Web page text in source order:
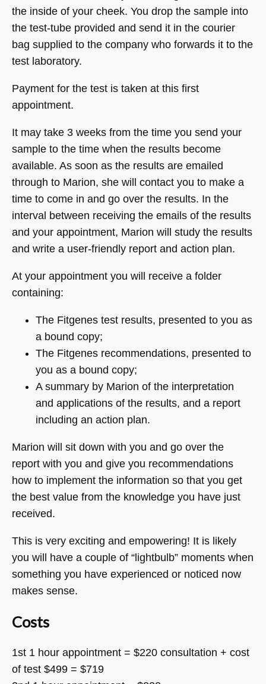
the inside of your cheek. You drop the sample into
the test-tube provided and send it in the courier
bag supplied to the company who forwards it to the
test laboratory.
Payment for the test is taken at this first
appointment.
It may take 3 weeks from the time you send your
sample to the time when the results become
available. As soon as the results are emailed
through to Marion, she will contact you to make a
time to come in and go over the results. In the
interval between receiving the emails of the results
and your appointment, Marion will study the results
and write a user-friendly report and action plan.
At your appointment you will receive a folder
containing:
The Fitgenes test results, presented to you as
a bound copy;
The Fitgenes recommendations, presented to
you as a bound copy;
A summary by Marion of the interpretation
and applications of the results, and a report
including an action plan.
Marion will sit down with you and go over the
report with you and give you recommendations
how to implement the information so that you get
the best value from the knowledge you have just
received.
This is very exciting and empowering! It is likely
you will have a couple of “lightbulb” moments when
something you have experienced or noticed now
makes sense.
Costs
1st 1 hour appointment = $220 consultation + cost
of test $499 = $719